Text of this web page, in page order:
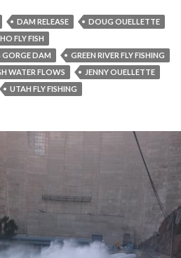
DAM RELEASE
DOUG OUELLETTE
FLY FISH
GORGE DAM
GREEN RIVER FLY FISHING
WATER FLOWS
JENNY OUELLETTE
UTAH FLY FISHING